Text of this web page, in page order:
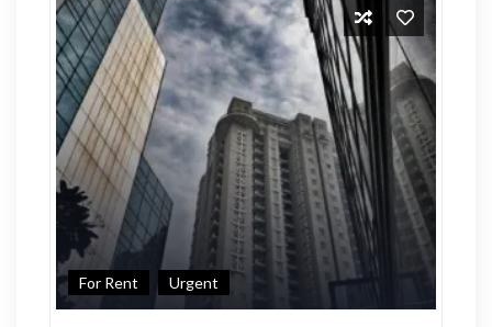
For Rent Urgent